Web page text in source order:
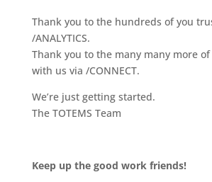
Thank you to the hundreds of you
/ANALYTICS.
Thank you to the many many more
with us via /CONNECT.
We’re just getting started.
The TOTEMS Team
Keep up the good work friends!